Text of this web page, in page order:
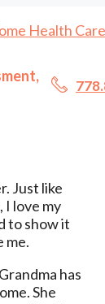
Just like
love my
to show it
me.
has
She